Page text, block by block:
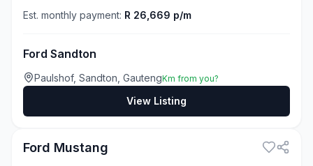
Est. monthly payment: R 26,669 p/m
Ford Sandton
Paulshof, Sandton, GautengKm from you?
View Listing
Ford Mustang